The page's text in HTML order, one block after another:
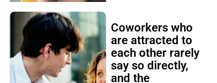
Coworkers who
are attracted to
each other rarely
say so directly,
and the